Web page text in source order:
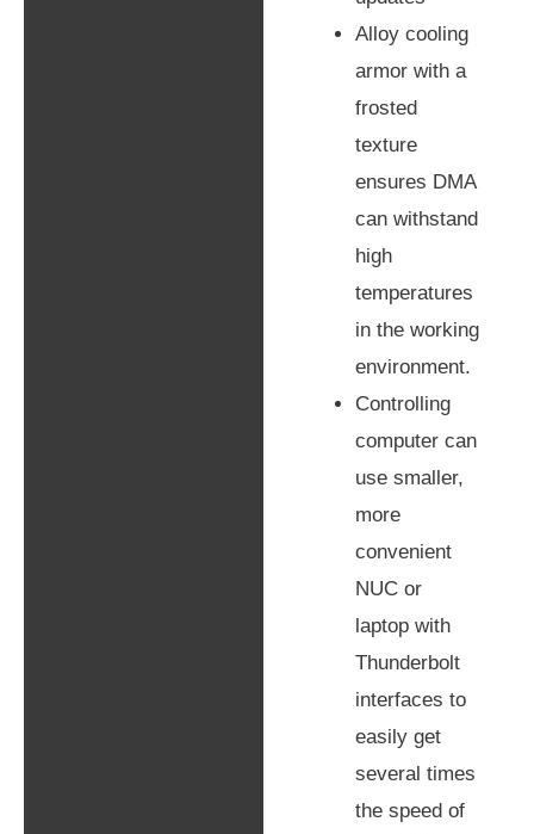
Alloy cooling
armor with a
frosted
texture
ensures DMA
can withstand
high
temperatures
in the working
environment.
Controlling
computer can
use smaller,
more
convenient
NUC or
laptop with
Thunderbolt
interfaces to
easily get
several times
the speed of